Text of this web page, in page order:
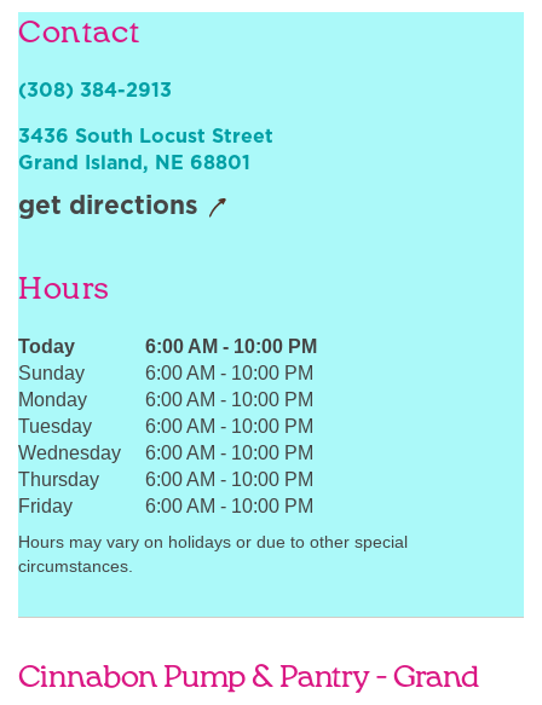
Contact
(308) 384-2913
3436 South Locust Street
Grand Island , NE 68801
get directions
Hours
Today 6:00 AM - 10:00 PM
Sunday
6:00 AM - 10:00 PM
Monday
6:00 AM - 10:00 PM
Tuesday
6:00 AM - 10:00 PM
Wednesday
6:00 AM - 10:00 PM
Thursday
6:00 AM - 10:00 PM
Friday
6:00 AM - 10:00 PM
Hours may vary on holidays or due to other special
circumstances.
Cinnabon Pump & Pantry - Grand